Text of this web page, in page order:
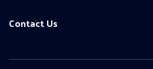
Contact Us